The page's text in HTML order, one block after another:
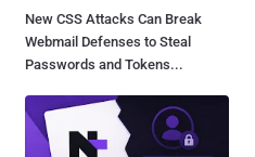
New CSS Attacks Can Break
Webmail Defenses to Steal
Passwords and Tokens...